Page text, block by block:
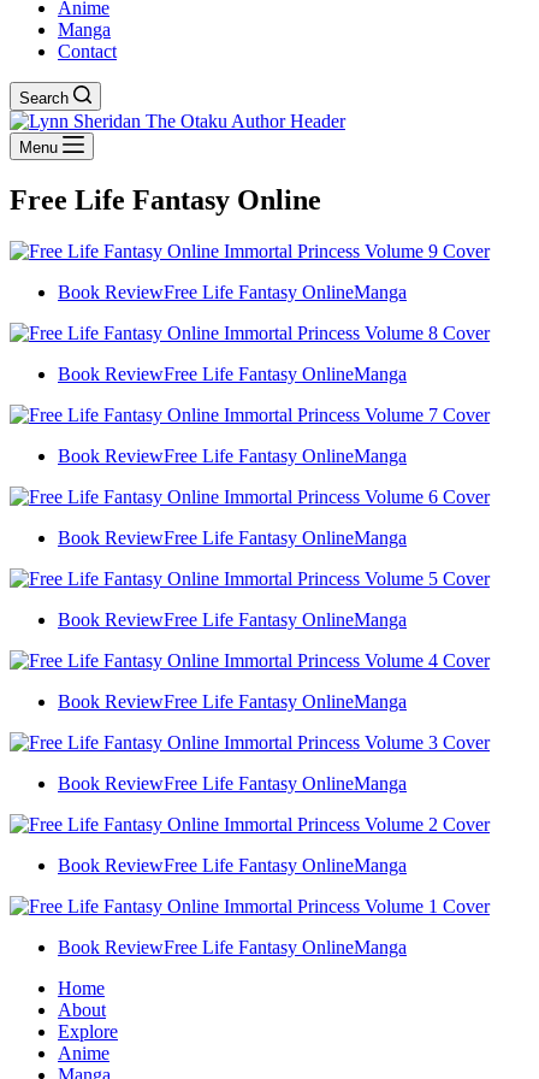
Anime
Manga
Contact
Search
Menu
Free Life Fantasy Online
Book ReviewFree Life Fantasy OnlineManga
Book ReviewFree Life Fantasy OnlineManga
Book ReviewFree Life Fantasy OnlineManga
Book ReviewFree Life Fantasy OnlineManga
Book ReviewFree Life Fantasy OnlineManga
Book ReviewFree Life Fantasy OnlineManga
Book ReviewFree Life Fantasy OnlineManga
Book ReviewFree Life Fantasy OnlineManga
Book ReviewFree Life Fantasy OnlineManga
Home
About
Explore
Anime
Manga